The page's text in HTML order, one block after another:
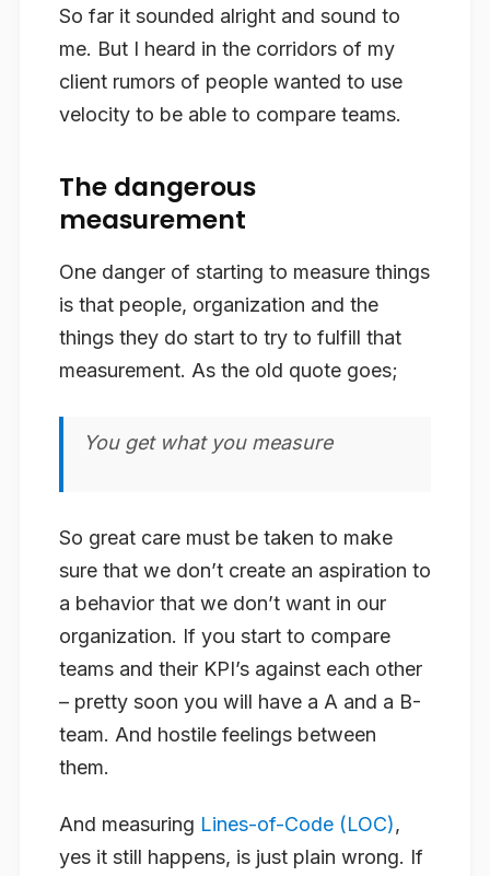
So far it sounded alright and sound to
me. But I heard in the corridors of my
client rumors of people wanted to use
velocity to be able to compare teams.
The dangerous
measurement
One danger of starting to measure things
is that people, organization and the
things they do start to try to fulfill that
measurement. As the old quote goes;
You get what you measure
So great care must be taken to make
sure that we don’t create an aspiration to
a behavior that we don’t want in our
organization. If you start to compare
teams and their KPI’s against each other
– pretty soon you will have a A and a B-
team. And hostile feelings between
them.
And measuring Lines-of-Code (LOC),
yes it still happens, is just plain wrong. If